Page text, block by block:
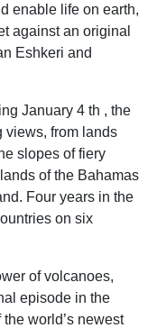
enable life on earth,
against an original
Eshkeri and
January 4 th , the
views, from lands
slopes of fiery
of the Bahamas
Four years in the
on six
of volcanoes,
episode in the
world’s newest